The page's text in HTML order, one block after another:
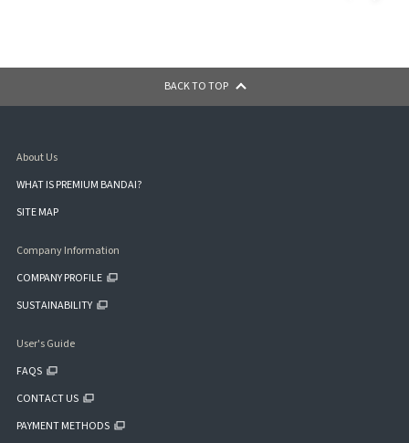
BACK TO TOP
About Us
WHAT IS PREMIUM BANDAI?
SITE MAP
Company Information
COMPANY PROFILE
SUSTAINABILITY
User's Guide
FAQS
CONTACT US
PAYMENT METHODS